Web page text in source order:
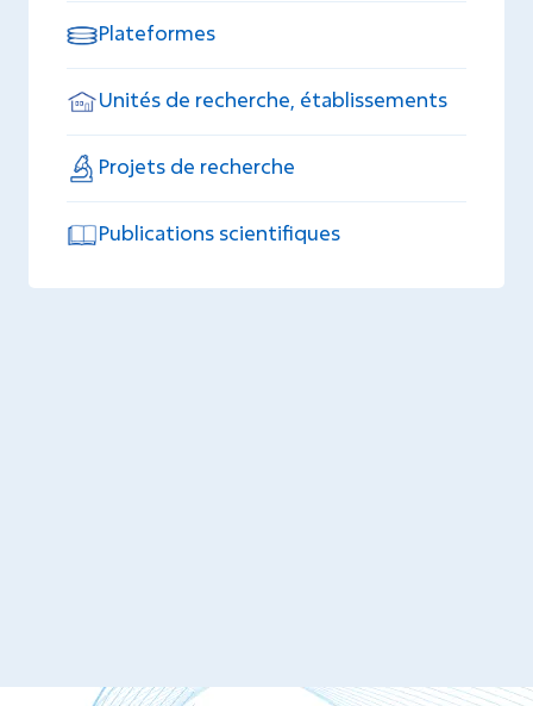
Plateformes
Unités de recherche, établissements
Projets de recherche
Publications scientifiques